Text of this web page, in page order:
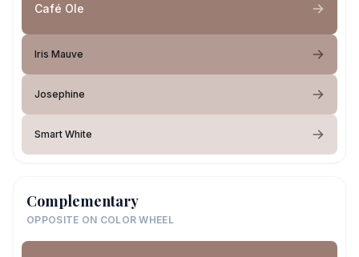
Café Ole
Iris Mauve
Josephine
Smart White
Complementary
OPPOSITE ON COLOR WHEEL